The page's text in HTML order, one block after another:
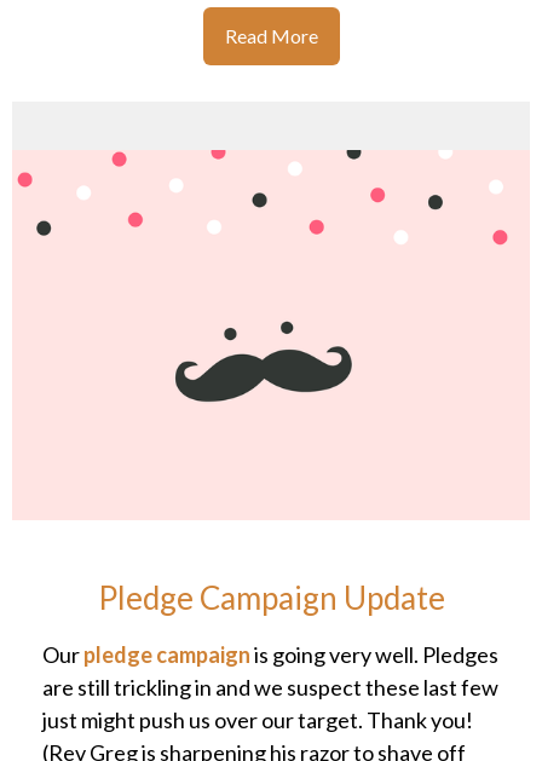
Read More
Pledge Campaign Update
Ourpledge campaignis going very well. Pledges
are still trickling in and we suspect these last few
just might push us over our target. Thank you!
(Rev Greg is sharpening his razor to shave off